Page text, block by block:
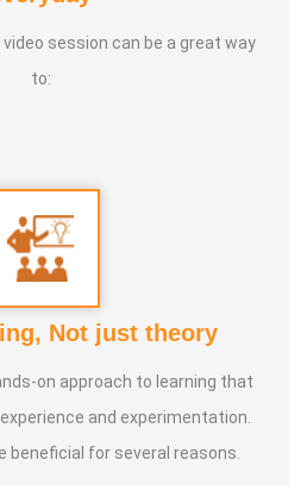
Warrior
session can be a great way
to:
Not just theory
on approach to learning that
and experimentation.
beneficial for several reasons.